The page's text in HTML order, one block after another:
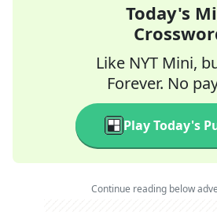
Today's
Like NYT Mini,
Forever. No
Play Today's
Continue reading below